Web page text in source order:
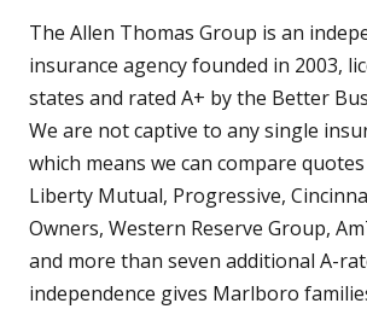
The Allen Thomas Group is an
insurance agency founded in 2003,
states and rated A+ by the Better
We are not captive to any single
which means we can compare
Liberty Mutual, Progressive,
Owners, Western Reserve Group,
and more than seven additional A-
independence gives Marlboro